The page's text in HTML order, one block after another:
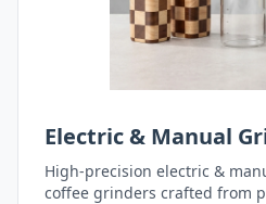
Electric & Manual
High-precision electric &
coffee grinders crafted from